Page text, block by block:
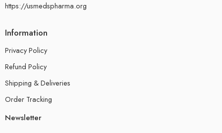
https://usmedspharma.org
Information
Privacy Policy
Refund Policy
Shipping & Deliveries
Order Tracking
Newsletter